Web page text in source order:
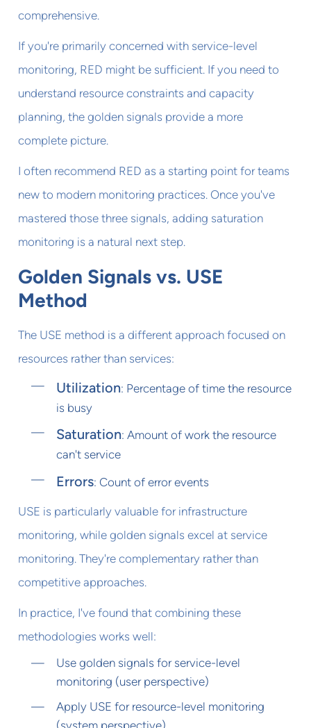
comprehensive.
If you're primarily concerned with service-level
monitoring, RED might be sufficient. If you need to
understand resource constraints and capacity
planning, the golden signals provide a more
complete picture.
I often recommend RED as a starting point for teams
new to modern monitoring practices. Once you've
mastered those three signals, adding saturation
monitoring is a natural next step.
Golden Signals vs. USE
Method
The USE method is a different approach focused on
resources rather than services:
Utilization: Percentage of time the resource
is busy
Saturation: Amount of work the resource
can't service
Errors: Count of error events
USE is particularly valuable for infrastructure
monitoring, while golden signals excel at service
monitoring. They're complementary rather than
competitive approaches.
In practice, I've found that combining these
methodologies works well:
Use golden signals for service-level
monitoring (user perspective)
Apply USE for resource-level monitoring
(system perspective)